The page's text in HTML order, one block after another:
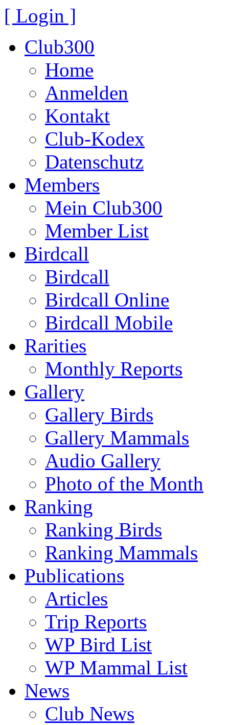
[ Login ]
Club300
Home
Anmelden
Kontakt
Club-Kodex
Datenschutz
Members
Mein Club300
Member List
Birdcall
Birdcall
Birdcall Online
Birdcall Mobile
Rarities
Monthly Reports
Gallery
Gallery Birds
Gallery Mammals
Audio Gallery
Photo of the Month
Ranking
Ranking Birds
Ranking Mammals
Publications
Articles
Trip Reports
WP Bird List
WP Mammal List
News
Club News